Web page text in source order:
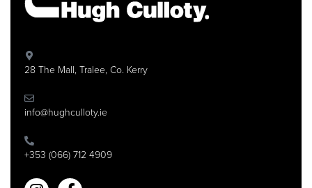
28 The Mall, Tralee, Co. Kerry
info@hughculloty.ie
+353 (066) 712 4909